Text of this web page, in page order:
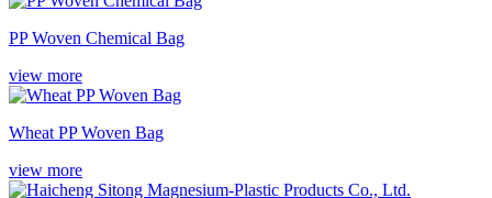
PP Woven Chemical Bag
view more
Wheat PP Woven Bag
view more